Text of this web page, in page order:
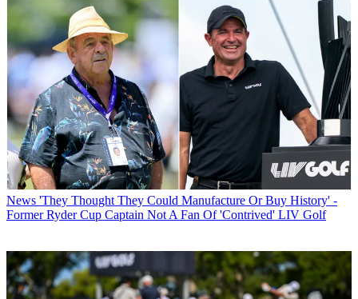
News 'They Thought They Could Manufacture Or Buy History' -
Former Ryder Cup Captain Not A Fan Of 'Contrived' LIV Golf